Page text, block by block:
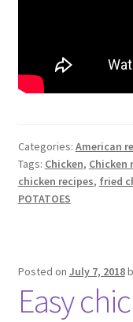
Categories: American
Tags: Chicken, Chicken
chicken recipes, fried
POTATOES
Posted on July 7, 2018
Easy